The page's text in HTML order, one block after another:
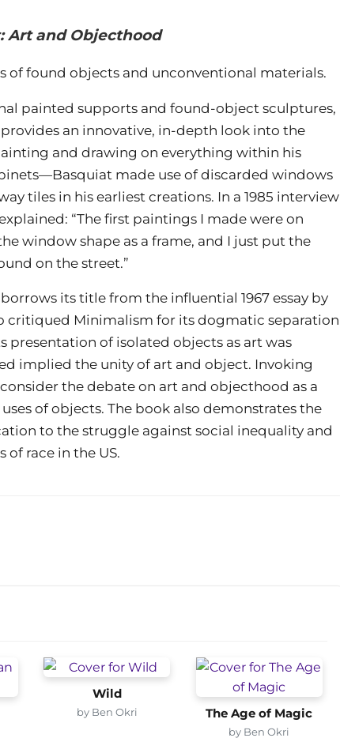
Art and Objecthood
of found objects and unconventional materials.
painted supports and found-object sculptures,
an innovative, in-depth look into the
and drawing on everything within his
made use of discarded windows
tiles in his earliest creations. In a 1985 interview
“The first paintings I made were on
window shape as a frame, and I just put the
on the street.”
its title from the influential 1967 essay by
critiqued Minimalism for its dogmatic separation
presentation of isolated objects as art was
implied the unity of art and object. Invoking
the debate on art and objecthood as a
of objects. The book also demonstrates the
to the struggle against social inequality and
race in the US.
Wild
by Ben Okri The Age of Magic
by Ben Okri